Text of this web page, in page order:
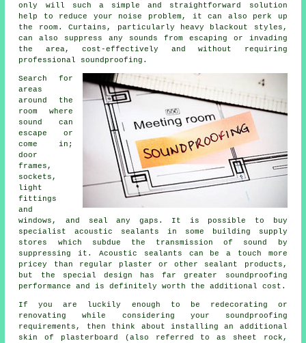
only will such a simple and straightforward solution
help to reduce your noise problem, it can also perk up
the room. Curtains, particularly heavy blackout styles,
can also suppress any sounds from escaping or invading
the area, cost-effectively and without requiring
professional soundproofing.
Search for
areas
around the
room where
sound can
escape or
come in;
door
frames,
sockets,
light
fittings
and
windows, and seal any gaps. It is possible to buy
specialist acoustic sealants in some building supply
stores which subdue the transmission of sound by
suppressing it. Acoustic sealants can be a touch more
pricey than regular plaster or other sealant products,
but the special design has far greater soundproofing
performance and is definitely worth the additional cost.
If you are luckily enough to be redecorating or
renovating while considering your soundproofing
requirements, then think about installing an additional
skin of plasterboard (also referred to as sheet rock,